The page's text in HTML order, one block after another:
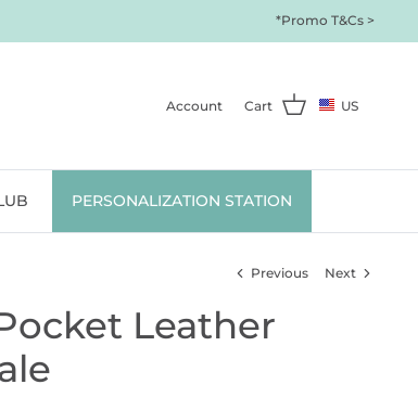
*Promo T&Cs >
Account Cart US
PERSONALIZATION STATION
Previous Next
Leather